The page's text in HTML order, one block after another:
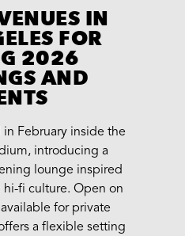
IN
FOR
2026
AND
February inside the
introducing a
lounge inspired
hi-fi culture. Open on
for private
a flexible setting